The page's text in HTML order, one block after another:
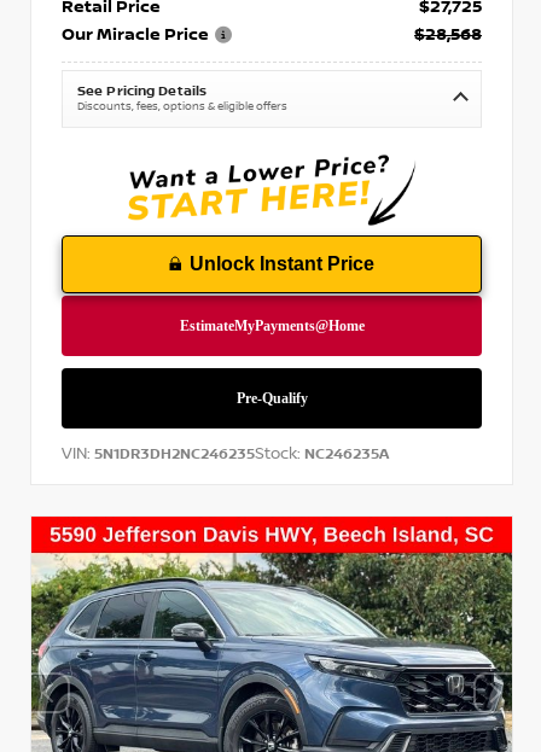
Retail Price
$27,725
Our Miracle Price
$28,568
See Pricing Details
Discounts, fees, options & eligible offers
Unlock Instant Price
VIN: 5N1DR3DH2NC246235Stock: NC246235A